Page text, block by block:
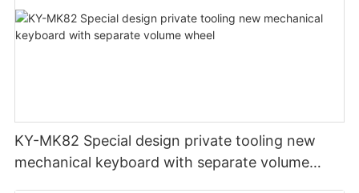
KY-MK82 Special design private tooling new
mechanical keyboard with separate volume